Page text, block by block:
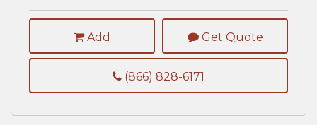
Add Get Quote
(866) 828-6171